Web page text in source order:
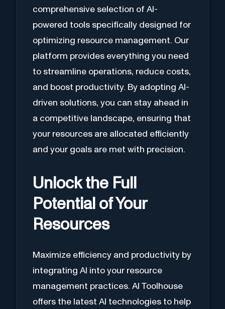
comprehensive selection of AI-
powered tools specifically designed for
optimizing resource management. Our
platform provides everything you need
to streamline operations, reduce costs,
and boost productivity. By adopting AI-
driven solutions, you can stay ahead in
a competitive landscape, ensuring that
your resources are allocated efficiently
and your goals are met with precision.
Unlock the Full
Potential of Your
Resources
Maximize efficiency and productivity by
integrating AI into your resource
management practices. AI Toolhouse
offers the latest AI technologies to help